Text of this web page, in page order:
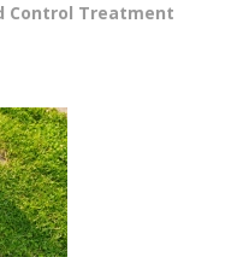
Control Treatment